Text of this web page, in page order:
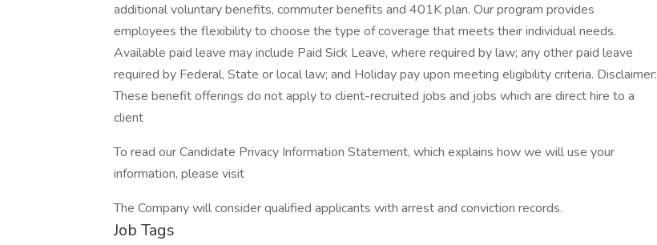
additional voluntary benefits, commuter benefits and 401K plan. Our program provides
employees the flexibility to choose the type of coverage that meets their individual needs.
Available paid leave may include Paid Sick Leave, where required by law; any other paid leave
required by Federal, State or local law; and Holiday pay upon meeting eligibility criteria. Disclaimer:
These benefit offerings do not apply to client-recruited jobs and jobs which are direct hire to a
client
To read our Candidate Privacy Information Statement, which explains how we will use your
information, please visit
The Company will consider qualified applicants with arrest and conviction records.
Job Tags